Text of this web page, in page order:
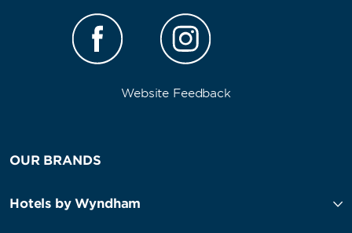
Website Feedback
OUR BRANDS
Hotels by Wyndham